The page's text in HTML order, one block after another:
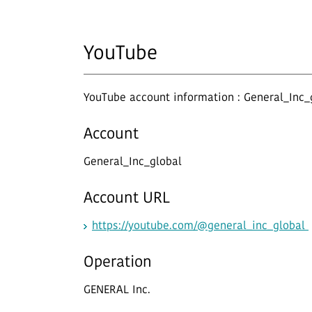
YouTube
YouTube account information :
Account
General_Inc_global
Account URL
https://youtube.com/@general_inc_global
Operation
GENERAL Inc.